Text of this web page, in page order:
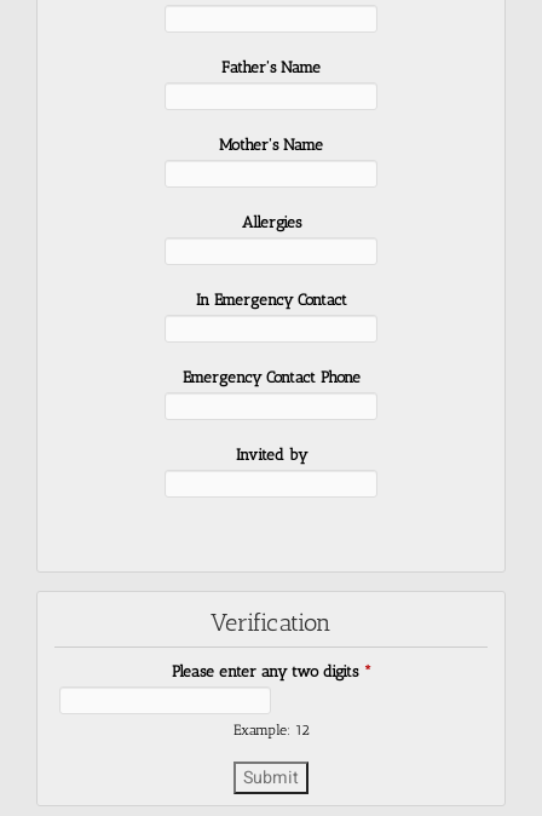
Father's Name
Mother's Name
Allergies
In Emergency Contact
Emergency Contact Phone
Invited by
Verification
Please enter any two digits *
Example: 12